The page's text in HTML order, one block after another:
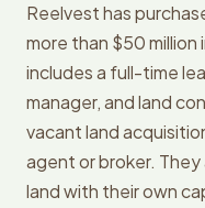
Reelvest has
more than $50
includes a full-time
manager, and land
vacant land
agent or broker.
land with their own